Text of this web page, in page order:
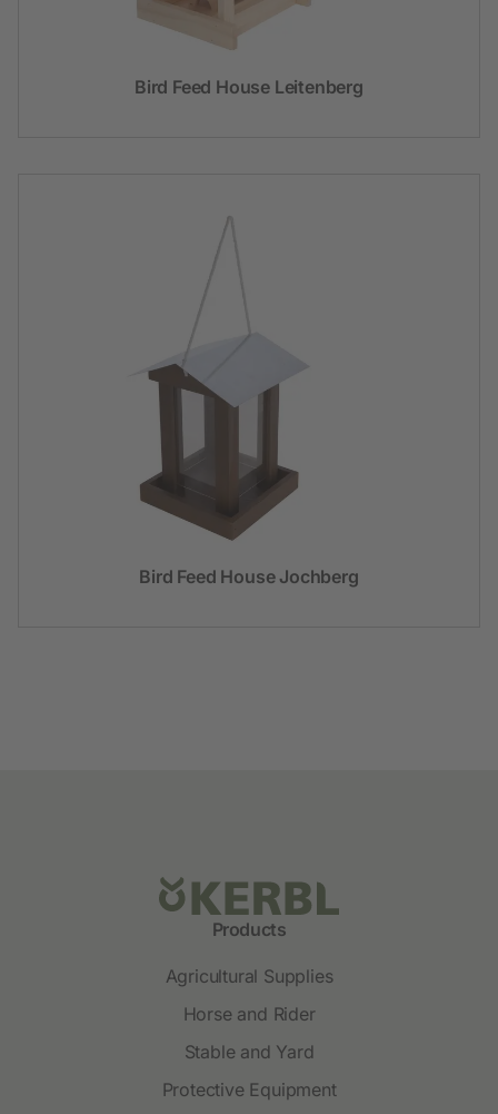
Bird Feed House Leitenberg
Bird Feed House Jochberg
Products
Agricultural Supplies
Horse and Rider
Stable and Yard
Protective Equipment